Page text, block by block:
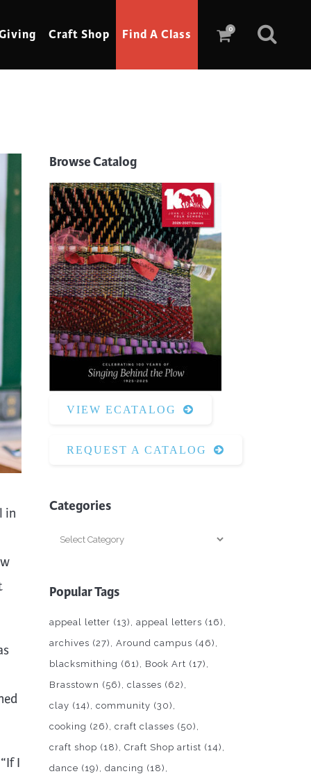
0
Craft Shop Find A Class
Soap Making
Spinning
Stained Glass
Stone, Sculpture & Mosaics
Storytelling
Surface Design
Weaving
Woodcarving
Woodturning
Woodworking
in
I
Browse Catalog
VIEW ECATALOG
REQUEST A CATALOG
Categories
Categories
Popular Tags
appeal letter (13) appeal letters (16)
archives (27) Around campus (46)
blacksmithing (61) Book Art (17)
Brasstown (56) classes (62)
clay (14) community (30)
cooking (26) craft classes (50)
craft shop (18) Craft Shop artist (14)
dance (19) dancing (18)